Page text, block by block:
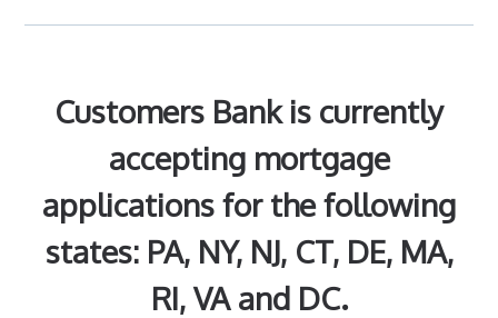
Customers Bank is currently
accepting mortgage
applications for the following
states: PA, NY, NJ, CT, DE, MA,
RI, VA and DC.